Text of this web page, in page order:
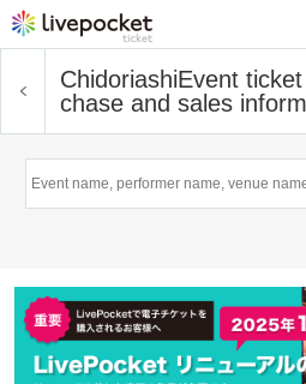
ChidoriashiEvent
chase and sales